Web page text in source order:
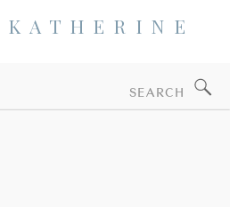
KATHERINE
for: